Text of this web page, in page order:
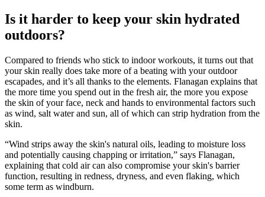
Is it harder to keep your skin hydrated
outdoors?
Compared to friends who stick to indoor workouts, it turns out that
your skin really does take more of a beating with your outdoor
escapades, and it’s all thanks to the elements. Flanagan explains that
the more time you spend out in the fresh air, the more you expose
the skin of your face, neck and hands to environmental factors such
as wind, salt water and sun, all of which can strip hydration from the
skin.
“Wind strips away the skin's natural oils, leading to moisture loss
and potentially causing chapping or irritation,” says Flanagan,
explaining that cold air can also compromise your skin's barrier
function, resulting in redness, dryness, and even flaking, which
some term as windburn.